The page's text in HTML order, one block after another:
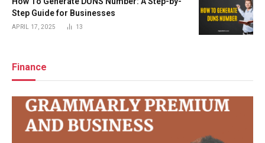
Step Guide for Businesses
APRIL 17, 2025 13
Finance